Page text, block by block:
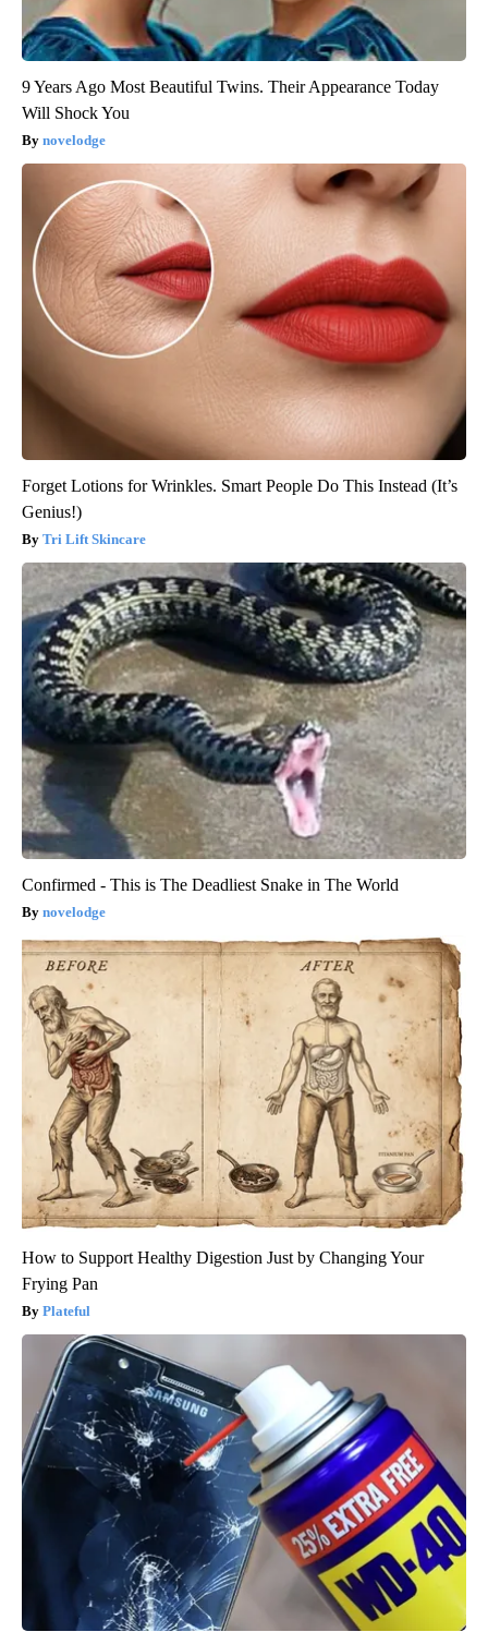
9 Years Ago Most Beautiful Twins. Their Appearance Today
Will Shock You
novelodge
Forget Lotions for Wrinkles. Smart People Do This Instead (It’s
Genius!)
Tri Lift Skincare
Confirmed - This is The Deadliest Snake in The World
novelodge
How to Support Healthy Digestion Just by Changing Your
Frying Pan
Plateful